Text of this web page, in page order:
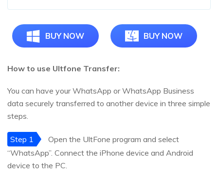
BUY NOW BUY NOW
How to use Ultfone Transfer:
You can have your WhatsApp or WhatsApp Business
data securely transferred to another device in three simple
steps.
Step 1
Open the UltFone program and select
“WhatsApp”. Connect the iPhone device and Android
device to the PC.